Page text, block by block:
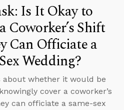
Is It Okay to
Coworker’s Shift
Can Officiate a
Wedding?
about whether it would be
cover a coworker’s
can officiate a same-sex